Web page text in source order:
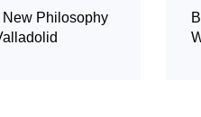
Philosophy